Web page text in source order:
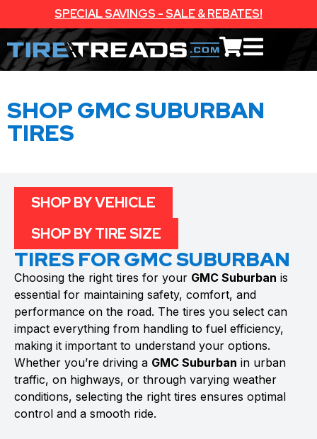
SPECIAL SAVINGS - SALE & REBATES!
SHOP GMC SUBURBAN
TIRES
TIRES FOR GMC SUBURBAN
Choosing the right tires for your GMC Suburban is
essential for maintaining safety, comfort, and
performance on the road. The tires you select can
impact everything from handling to fuel efficiency,
making it important to understand your options.
Whether you’re driving a GMC Suburban in urban
traffic, on highways, or through varying weather
conditions, selecting the right tires ensures optimal
control and a smooth ride.
SHOP BY VEHICLE
SHOP BY TIRE SIZE